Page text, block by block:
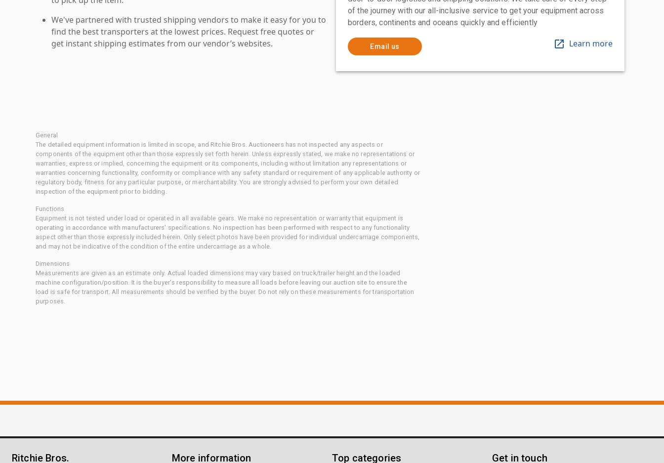
We've partnered with trusted shipping vendors to make it easy for you to
find the best transporters at the lowest prices. Request free quotes or
get instant shipping estimates from our vendor’s websites.
of the journey with our all-inclusive service to get your equipment across
borders, continents and oceans quickly and efficiently
Email us Learn more
General
The detailed equipment information is limited in scope, and Ritchie Bros. Auctioneers has not inspected any aspects or
components of the equipment other than those expressly set forth herein. Unless expressly stated, we make no representations or
warranties, express or implied, concerning the equipment or its components, including without limitation any representations or
warranties concerning functionality, conformity or compliance with any safety standard or requirement of any applicable authority or
regulatory body, fitness for any particular purpose, or merchantability. You are strongly advised to perform your own detailed
inspection of the equipment prior to bidding.
Functions
Equipment is not tested under load or operated in all available gears. We make no representation or warranty that equipment is
operating in accordance with manufacturers' specifications. No inspection has been performed with respect to any functionality
aspect other than those expressly included herein. Only select photos have been provided for individual undercarriage components,
and may not be indicative of the condition of the entire undercarriage as a whole.
Dimensions
Measurements are given as an estimate only. Actual loaded dimensions may vary based on truck/trailer height and the loaded
machine configuration/position. It is the buyer's responsibility to measure all loads before leaving our auction site to ensure the
load is safe for transport. All measurements should be verified by the buyer. Do not rely on these measurements for transportation
purposes.
Ritchie Bros. More information Top categories Get in touch